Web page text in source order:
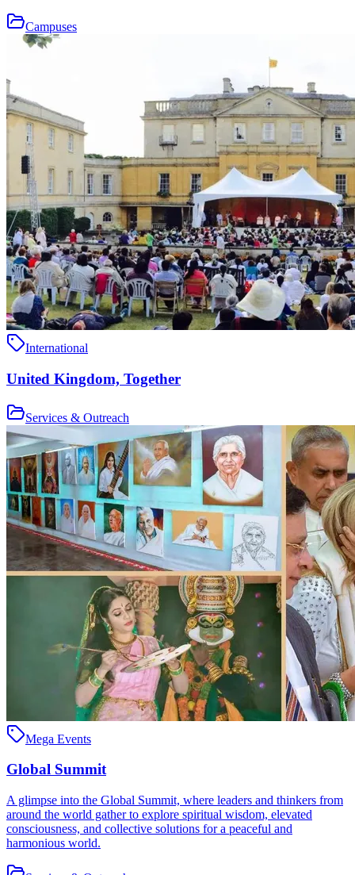
Campuses
International
United Kingdom, Together
Services & Outreach
Mega Events
Global Summit
A glimpse into the Global Summit, where leaders and thinkers from
around the world gather to explore spiritual wisdom, elevated
consciousness, and collective solutions for a peaceful and
harmonious world.